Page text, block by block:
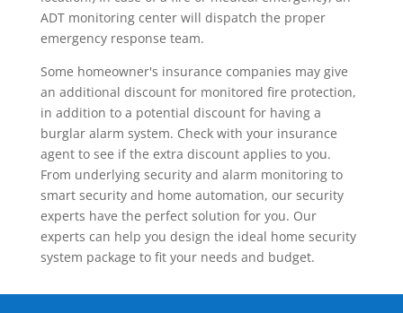
ADT monitoring center will dispatch the proper
emergency response team.
Some homeowner's insurance companies may give
an additional discount for monitored fire protection,
in addition to a potential discount for having a
burglar alarm system. Check with your insurance
agent to see if the extra discount applies to you.
From underlying security and alarm monitoring to
smart security and home automation, our security
experts have the perfect solution for you. Our
experts can help you design the ideal home security
system package to fit your needs and budget.